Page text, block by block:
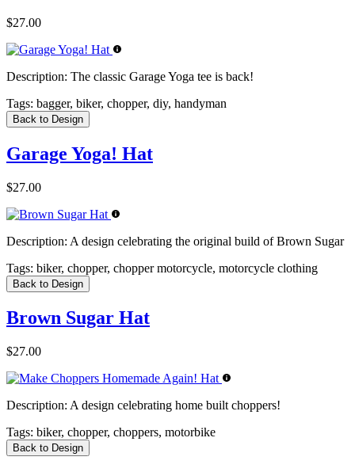
$27.00
Description: The classic Garage Yoga tee is back!
Tags: bagger, biker, chopper, diy, handyman
Back to Design
Garage Yoga! Hat
$27.00
Description: A design celebrating the original build of Brown Sugar
Tags: biker, chopper, chopper motorcycle, motorcycle clothing
Back to Design
Brown Sugar Hat
$27.00
Description: A design celebrating home built choppers!
Tags: biker, chopper, choppers, motorbike
Back to Design